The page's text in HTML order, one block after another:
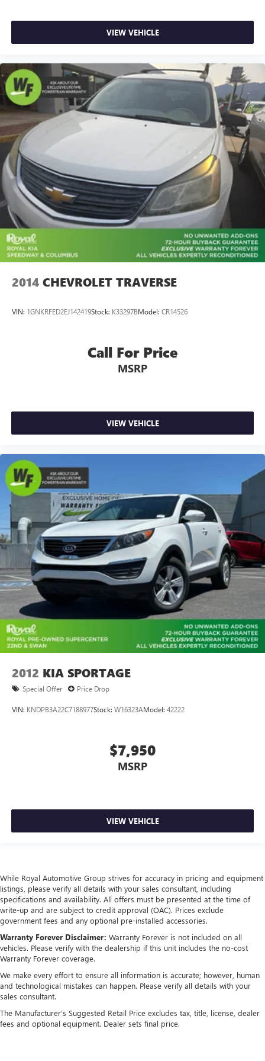
Front Bucket Seats
Front Center Armrest
Passenger door bin
Alloy wheels
Rear window wiper
Variably intermittent wipers
VIEW VEHICLE
2014 CHEVROLET TRAVERSE
VIN: 1GNKRFED2EJ142419Stock: K33297BModel: CR14526
Call For Price
MSRP
VIEW VEHICLE
2012 KIA SPORTAGE
Special Offer Price Drop
VIN: KNDPB3A22C7188977Stock: W16323AModel: 42222
$7,950
MSRP
VIEW VEHICLE
While Royal Automotive Group strives for accuracy in pricing and equipment
listings, please verify all details with your sales consultant, including
specifications and availability. All offers must be presented at the time of
write-up and are subject to credit approval (OAC). Prices exclude
government fees and any optional pre-installed accessories.
Warranty Forever Disclaimer: Warranty Forever is not included on all
vehicles. Please verify with the dealership if this unit includes the no-cost
Warranty Forever coverage.
We make every effort to ensure all information is accurate; however, human
and technological mistakes can happen. Please verify all details with your
sales consultant.
The Manufacturer's Suggested Retail Price excludes tax, title, license, dealer
fees and optional equipment. Dealer sets final price.